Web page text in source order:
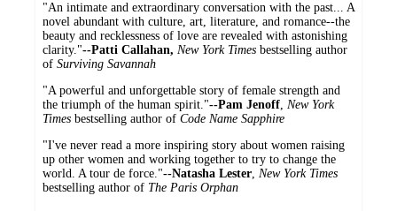
"An intimate and extraordinary conversation with the past... A
novel abundant with culture, art, literature, and romance--the
beauty and recklessness of love are revealed with astonishing
clarity."--Patti Callahan, New York Times bestselling author
of Surviving Savannah
"A powerful and unforgettable story of female strength and
the triumph of the human spirit."--Pam Jenoff, New York
Times bestselling author of Code Name Sapphire
"I've never read a more inspiring story about women raising
up other women and working together to try to change the
world. A tour de force."--Natasha Lester, New York Times
bestselling author of The Paris Orphan